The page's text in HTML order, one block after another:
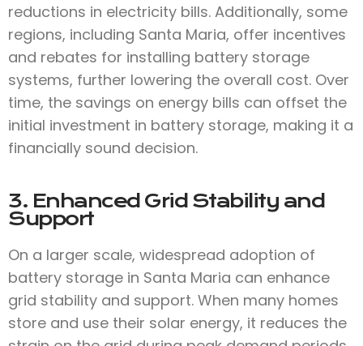
reductions in electricity bills. Additionally, some
regions, including Santa Maria, offer incentives
and rebates for installing battery storage
systems, further lowering the overall cost. Over
time, the savings on energy bills can offset the
initial investment in battery storage, making it a
financially sound decision.
3. Enhanced Grid Stability and
Support
On a larger scale, widespread adoption of
battery storage in Santa Maria can enhance
grid stability and support. When many homes
store and use their solar energy, it reduces the